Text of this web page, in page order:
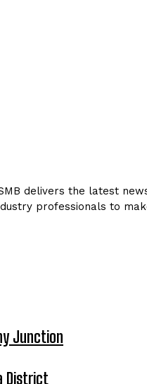
delivers the latest
professionals to
Junction
District